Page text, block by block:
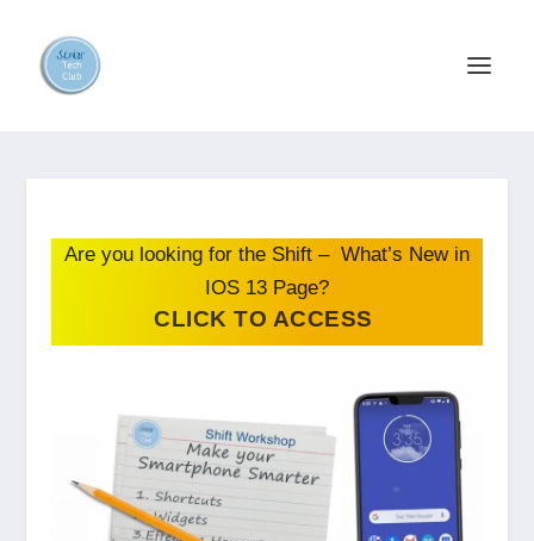
Are you looking for the Shift – What’s New in
IOS 13 Page?
CLICK TO ACCESS